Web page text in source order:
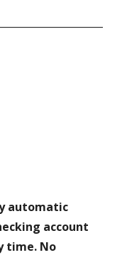
automatic
account
time. No